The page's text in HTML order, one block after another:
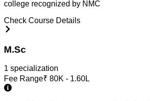
college recognized by NMC
Check Course Details
M.Sc
1 specialization
Fee Range₹ 80K - 1.60L